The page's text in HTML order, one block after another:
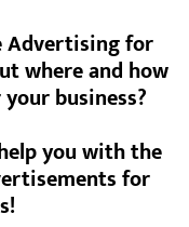
Advertising for
where and how
business?
you with the
for